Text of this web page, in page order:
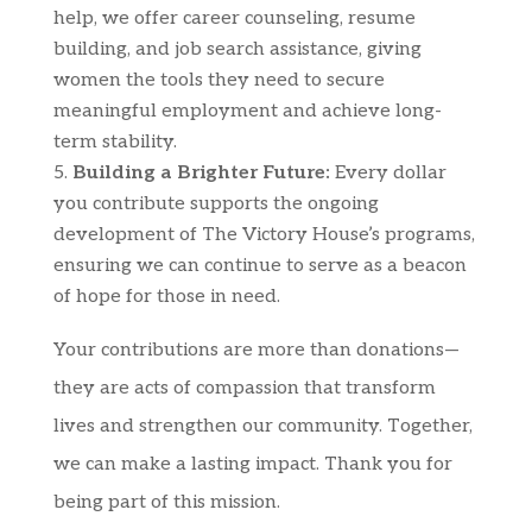
help, we offer career counseling, resume
building, and job search assistance, giving
women the tools they need to secure
meaningful employment and achieve long-
term stability.
Building a Brighter Future: Every dollar
you contribute supports the ongoing
development of The Victory House’s programs,
ensuring we can continue to serve as a beacon
of hope for those in need.
Your contributions are more than donations—
they are acts of compassion that transform
lives and strengthen our community. Together,
we can make a lasting impact. Thank you for
being part of this mission.